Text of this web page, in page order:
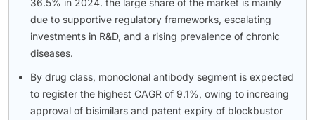
36.5% in 2024. the large share of the market is mainly
due to supportive regulatory frameworks, escalating
investments in R&D, and a rising prevalence of chronic
diseases.
By drug class, monoclonal antibody segment is expected
to register the highest CAGR of 9.1%, owing to increaing
approval of bisimilars and patent expiry of blockbustor